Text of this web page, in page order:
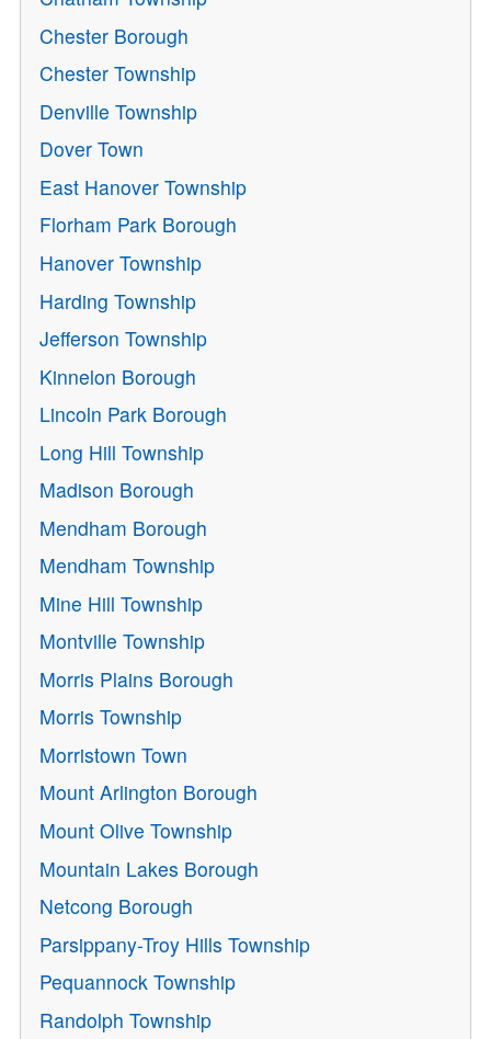
Chester Borough
Chester Township
Denville Township
Dover Town
East Hanover Township
Florham Park Borough
Hanover Township
Harding Township
Jefferson Township
Kinnelon Borough
Lincoln Park Borough
Long Hill Township
Madison Borough
Mendham Borough
Mendham Township
Mine Hill Township
Montville Township
Morris Plains Borough
Morris Township
Morristown Town
Mount Arlington Borough
Mount Olive Township
Mountain Lakes Borough
Netcong Borough
Parsippany-Troy Hills Township
Pequannock Township
Randolph Township